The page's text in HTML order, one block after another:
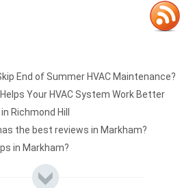
End of Summer HVAC Maintenance?
Your HVAC System Work Better
Richmond Hill
the best reviews in Markham?
in Markham?